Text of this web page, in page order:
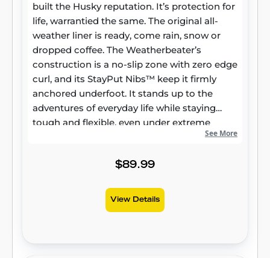
built the Husky reputation. It’s protection for
life, warrantied the same. The original all-
weather liner is ready, come rain, snow or
dropped coffee. The Weatherbeater’s
construction is a no-slip zone with zero edge
curl, and its StayPut Nibs™ keep it firmly
anchored underfoot. It stands up to the
adventures of everyday life while staying
tough and flexible, even under extreme
temperatures. Its laser-scanned, FormFit
ultra-clean look with easy cleanup to match,
spills contained and carpets unstained. It’s
unbeatable Husky protection for life,
See More
$89.99
View Details